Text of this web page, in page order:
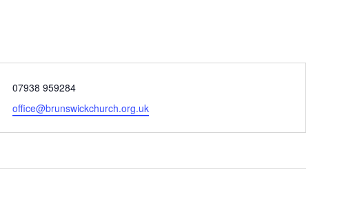
Phone
07938 959284
Email
office@brunswickchurch.org.uk